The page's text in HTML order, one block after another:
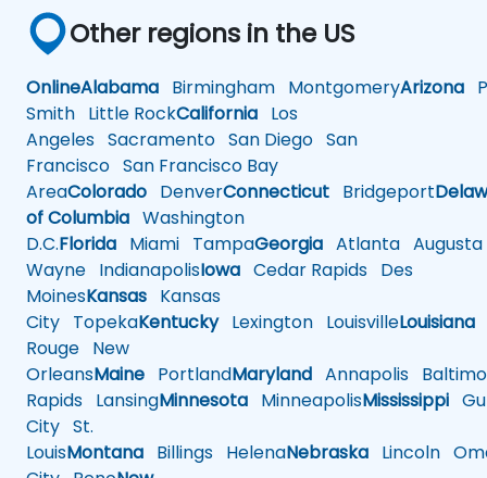
Other regions in the US
OnlineAlabama Birmingham MontgomeryArizona
Smith Little RockCalifornia Los
Angeles Sacramento San Diego San
Francisco San Francisco Bay
AreaColorado DenverConnecticut Bridgeport
of Columbia Washington
D.C.Florida Miami TampaGeorgia Atlanta Augusta
Wayne IndianapolisIowa Cedar Rapids Des
MoinesKansas Kansas
City TopekaKentuckyLexington LouisvilleLouisiana
Rouge New
OrleansMaine PortlandMaryland Annapolis
Rapids LansingMinnesota MinneapolisMississippi
City St.
LouisMontana Billings HelenaNebraska Lincoln